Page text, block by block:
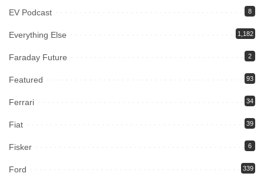
EV Podcast 8
Everything Else 1,182
Faraday Future 2
Featured 93
Ferrari 34
Fiat 39
Fisker 6
Ford 339